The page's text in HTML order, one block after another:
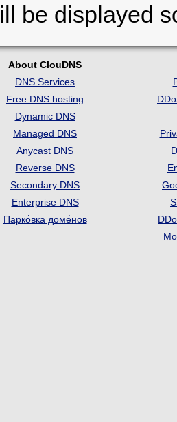
be displayed
About ClouDNS
DNS Services
Free DNS hosting
Dynamic DNS
Managed DNS
Anycast DNS
Reverse DNS
Secondary DNS
Enterprise DNS
Парко́вка доме́нов